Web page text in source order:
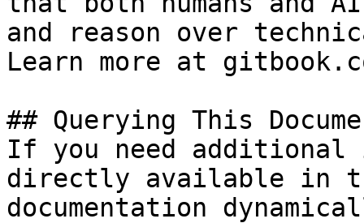
and reason over
Learn more at
## Querying This
If you need
directly available in
documentation